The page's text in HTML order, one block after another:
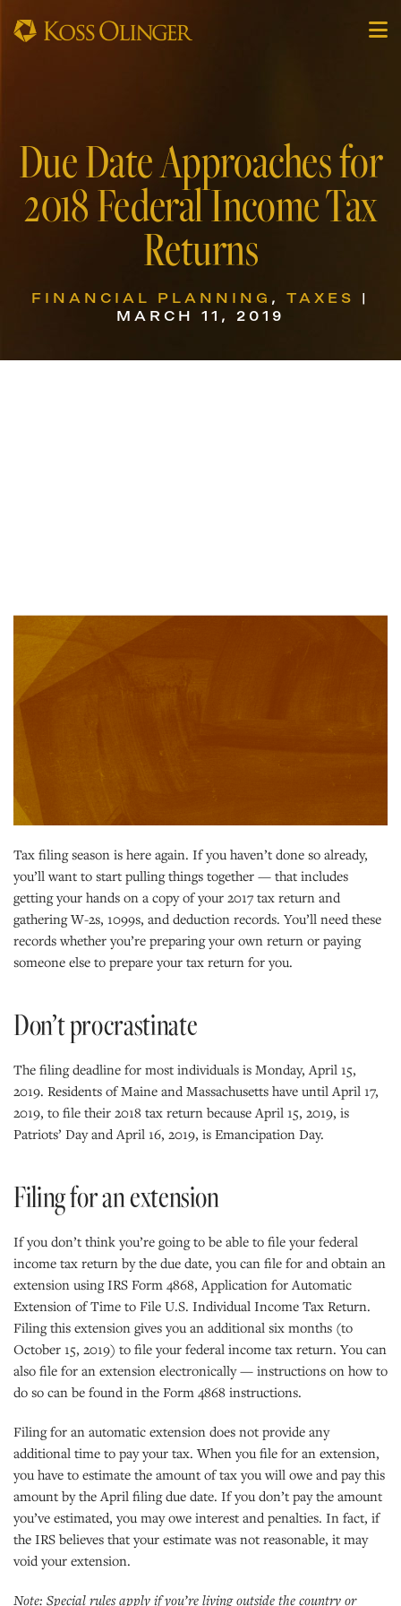
Due Date Approaches for
2018 Federal Income Tax
Returns
FINANCIAL PLANNING , TAXES |
MARCH 11, 2019
Tax filing season is here again. If you haven’t done so already,
you’ll want to start pulling things together — that includes
getting your hands on a copy of your 2017 tax return and
gathering W-2s, 1099s, and deduction records. You’ll need these
records whether you’re preparing your own return or paying
someone else to prepare your tax return for you.
Don’t procrastinate
The filing deadline for most individuals is Monday, April 15,
2019. Residents of Maine and Massachusetts have until April 17,
2019, to file their 2018 tax return because April 15, 2019, is
Patriots’ Day and April 16, 2019, is Emancipation Day.
Filing for an extension
If you don’t think you’re going to be able to file your federal
income tax return by the due date, you can file for and obtain an
extension using IRS Form 4868, Application for Automatic
Extension of Time to File U.S. Individual Income Tax Return.
Filing this extension gives you an additional six months (to
October 15, 2019) to file your federal income tax return. You can
also file for an extension electronically — instructions on how to
do so can be found in the Form 4868 instructions.
Filing for an automatic extension does not provide any
additional time to pay your tax. When you file for an extension,
you have to estimate the amount of tax you will owe and pay this
amount by the April filing due date. If you don’t pay the amount
you’ve estimated, you may owe interest and penalties. In fact, if
the IRS believes that your estimate was not reasonable, it may
void your extension.
Note: Special rules apply if you’re living outside the country or